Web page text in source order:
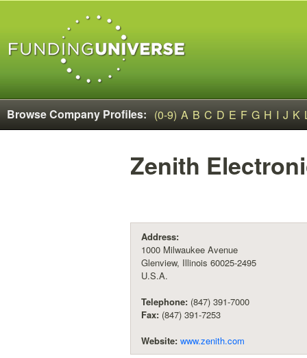
Browse Company Profiles: (0-9) A B C D E F G H I J K
Zenith
Address:
1000 Milwaukee Avenue
Glenview, Illinois 60025-2495
U.S.A.
Telephone: (847) 391-7000
Fax: (847) 391-7253
Website: www.zenith.com